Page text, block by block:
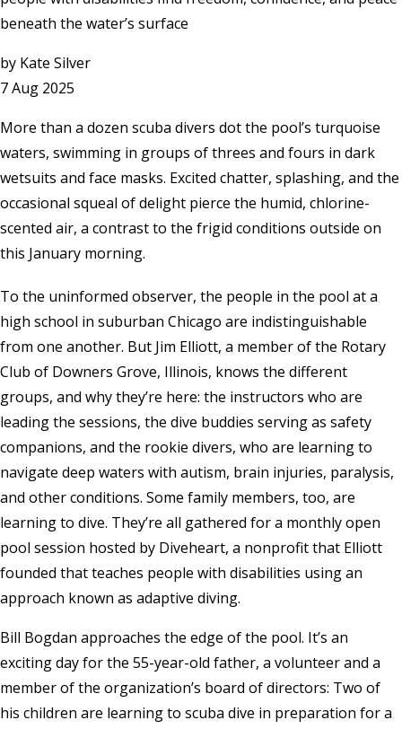
beneath the water’s surface
by Kate Silver
7 Aug 2025
More than a dozen scuba divers dot the pool’s turquoise
waters, swimming in groups of threes and fours in dark
wetsuits and face masks. Excited chatter, splashing, and the
occasional squeal of delight pierce the humid, chlorine-
scented air, a contrast to the frigid conditions outside on
this January morning.
To the uninformed observer, the people in the pool at a
high school in suburban Chicago are indistinguishable
from one another. But Jim Elliott, a member of the Rotary
Club of Downers Grove, Illinois, knows the different
groups, and why they’re here: the instructors who are
leading the sessions, the dive buddies serving as safety
companions, and the rookie divers, who are learning to
navigate deep waters with autism, brain injuries, paralysis,
and other conditions. Some family members, too, are
learning to dive. They’re all gathered for a monthly open
pool session hosted by Diveheart, a nonprofit that Elliott
founded that teaches people with disabilities using an
approach known as adaptive diving.
Bill Bogdan approaches the edge of the pool. It’s an
exciting day for the 55-year-old father, a volunteer and a
member of the organization’s board of directors: Two of
his children are learning to scuba dive in preparation for a